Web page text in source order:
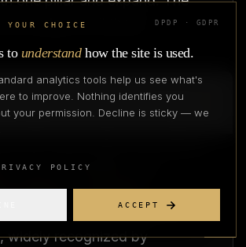
overlap of all three.
are the most important
certifications for fashion?
TEX STANDARD 100
3,000/yr /₹91,000-
/yr),fastest to obtain (2-4
widely recognized by
CHOICE DPDP · GDPR
to understand how the site is used.
analytics tools help us see what's
to improve. Nothing identifies you
your permission. Decline is sticky — we
POLICY
ACCEPT